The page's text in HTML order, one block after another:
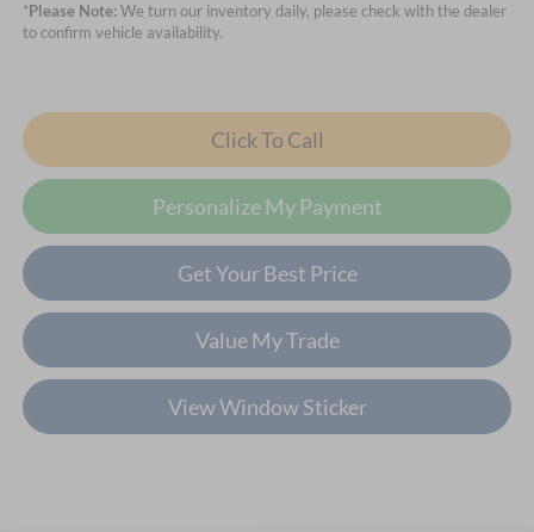
*Please Note:We turn our inventory daily, please check with the dealer
to confirm vehicle availability.
Click To Call
Personalize My Payment
Get Your Best Price
Value My Trade
View Window Sticker